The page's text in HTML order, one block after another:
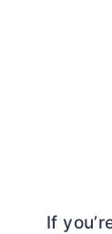
If